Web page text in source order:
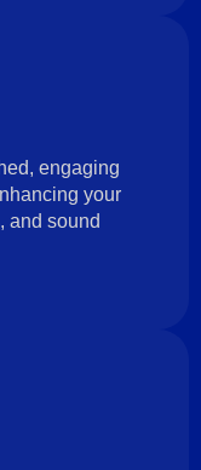
engaging
your
and sound